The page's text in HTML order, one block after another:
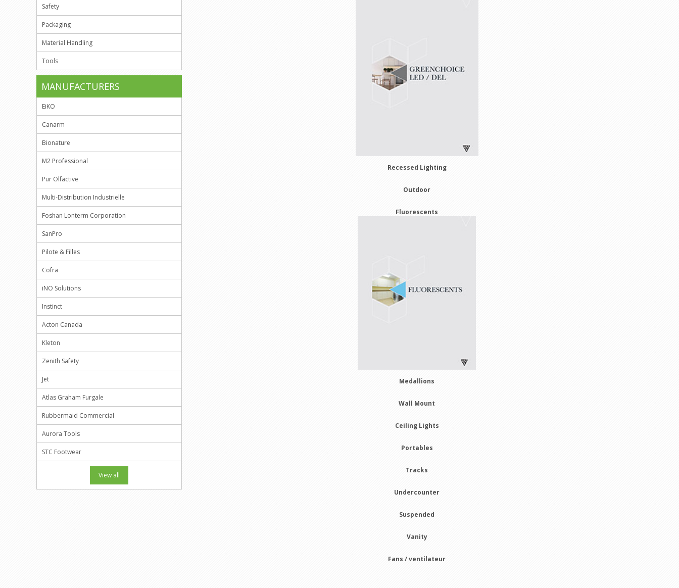
Recessed Lighting
Outdoor
Fluorescents
Medallions
Wall Mount
Ceiling Lights
Portables
Tracks
Undercounter
Suspended
Vanity
Fans / ventilateur
Safety
Packaging
Material Handling
Tools
MANUFACTURERS
EiKO
Canarm
Bionature
M2 Professional
Pur Olfactive
Multi-Distribution Industrielle
Foshan Lonterm Corporation
SanPro
Pilote & Filles
Cofra
iNO Solutions
Instinct
Acton Canada
Kleton
Zenith Safety
Jet
Atlas Graham Furgale
Rubbermaid Commercial
Aurora Tools
STC Footwear
View all